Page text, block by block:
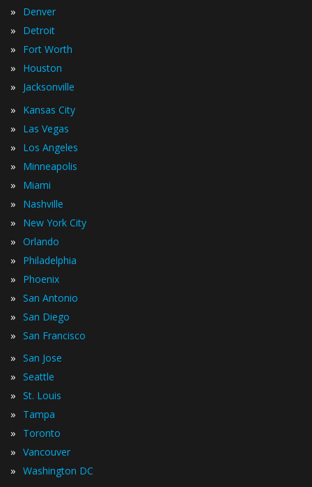
» Denver
» Detroit
» Fort Worth
» Houston
» Jacksonville
» Kansas City
» Las Vegas
» Los Angeles
» Minneapolis
» Miami
» Nashville
» New York City
» Orlando
» Philadelphia
» Phoenix
» San Antonio
» San Diego
» San Francisco
» San Jose
» Seattle
» St. Louis
» Tampa
» Toronto
» Vancouver
» Washington DC